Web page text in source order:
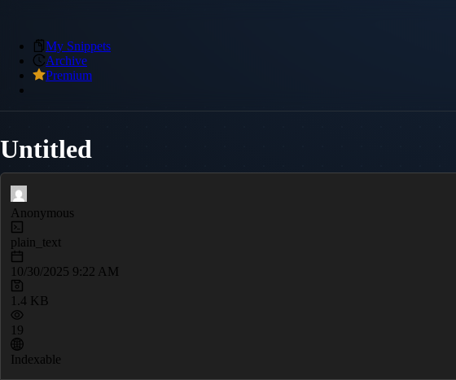
My Snippets
Archive
Premium
Untitled
Anonymous
plain_text
10/30/2025 9:22 AM
1.4 KB
19
Indexable